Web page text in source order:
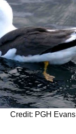
Credit: PGH Evans